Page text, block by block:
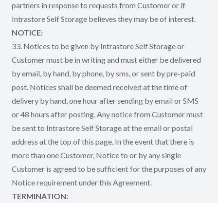
partners in response to requests from Customer or if
Intrastore Self Storage believes they may be of interest.
NOTICE:
33. Notices to be given by Intrastore Self Storage or
Customer must be in writing and must either be delivered
by email, by hand, by phone, by sms, or sent by pre-paid
post. Notices shall be deemed received at the time of
delivery by hand, one hour after sending by email or SMS
or 48 hours after posting. Any notice from Customer must
be sent to Intrastore Self Storage at the email or postal
address at the top of this page. In the event that there is
more than one Customer, Notice to or by any single
Customer is agreed to be sufficient for the purposes of any
Notice requirement under this Agreement.
TERMINATION: